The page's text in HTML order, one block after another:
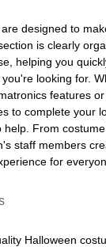
designed to
is clearly
helping you
looking for.
features
to complete your
help. From
staff members
for
Halloween